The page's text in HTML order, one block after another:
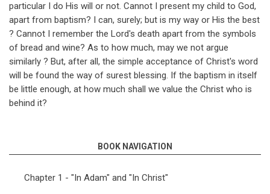
particular I do His will or not. Cannot I present my child to God,
apart from baptism? I can, surely; but is my way or His the best
? Cannot I remember the Lord's death apart from the symbols
of bread and wine? As to how much, may we not argue
similarly ? But, after all, the simple acceptance of Christ's word
will be found the way of surest blessing. If the baptism in itself
be little enough, at how much shall we value the Christ who is
behind it?
BOOK NAVIGATION
Chapter 1 - "In Adam" and "In Christ"